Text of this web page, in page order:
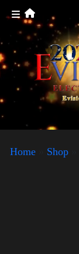
Home Shop